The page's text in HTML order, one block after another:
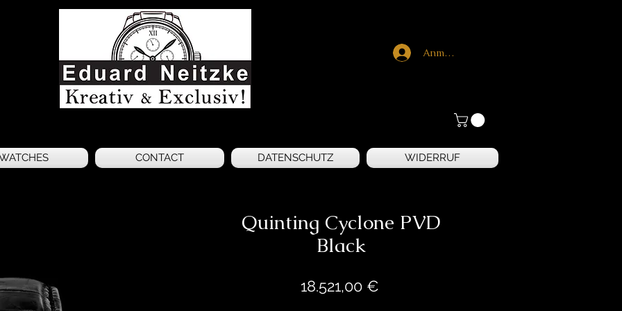
Anmelden
CONTACT DATENSCHUTZ WIDERRUF
Quinting Cyclone PVD
Black
18.521,00 €Preis